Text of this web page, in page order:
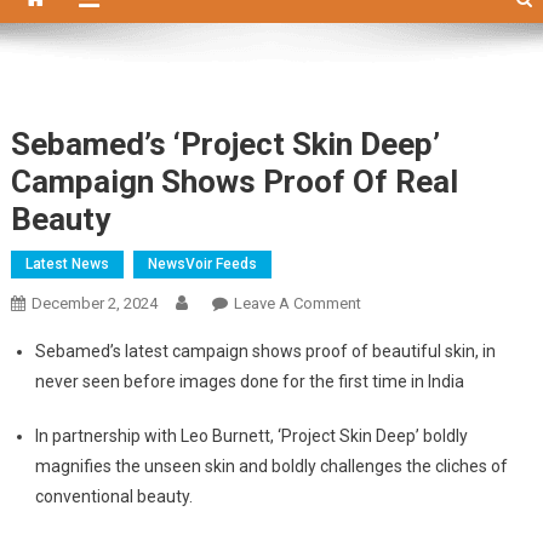
Sebamed’s ‘Project Skin Deep’
Campaign Shows Proof Of Real
Beauty
Latest News NewsVoir Feeds
December 2, 2024 Leave A CommentOn
‘Project
Skin
Campaign
Shows
Sebamed’s latest campaign shows proof of beautiful skin, in
never seen before images done for the first time in India
In partnership with Leo Burnett, ‘Project Skin Deep’ boldly
magnifies the unseen skin and boldly challenges the cliches of
conventional beauty.